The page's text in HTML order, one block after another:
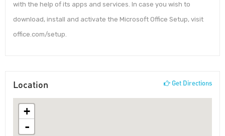
with the help of its apps and services. In case you wish to
download, install and activate the Microsoft Office Setup, visit
office.com/setup.
Location Get Directions
+
-